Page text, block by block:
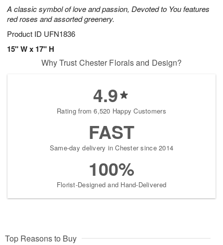
A classic symbol of love and passion, Devoted to You features
red roses and assorted greenery.
Product ID UFN1836
15" W x 17" H
Why Trust Chester Florals and Design?
4.9
Rating from 6,520 Happy Customers
FAST
Same-day delivery in Chester since 2014
100%
Florist-Designed and Hand-Delivered
Top Reasons to Buy